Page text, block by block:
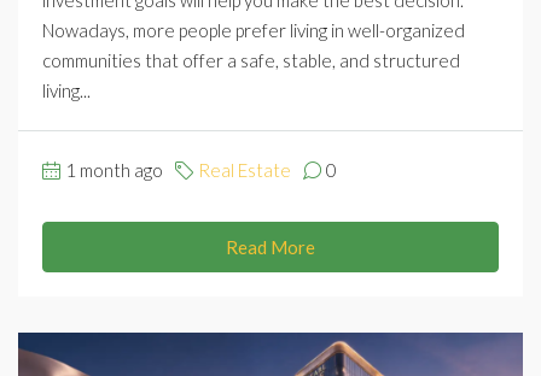
Nowadays, more people prefer living in well-organized
communities that offer a safe, stable, and structured
living...
1 month ago Real Estate 0
Read More